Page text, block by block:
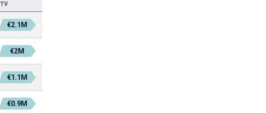
€2.1M
€2M
€1.1M
€0.9M